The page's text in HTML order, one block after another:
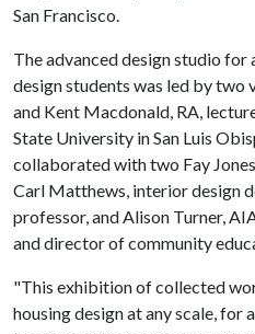
San Francisco.
The advanced design studio
design students was led by two
and Kent Macdonald, RA,
State University in San Luis
collaborated with two Fay
Carl Matthews, interior design
professor, and Alison Turner,
and director of community
"This exhibition of collected
housing design at any scale, for